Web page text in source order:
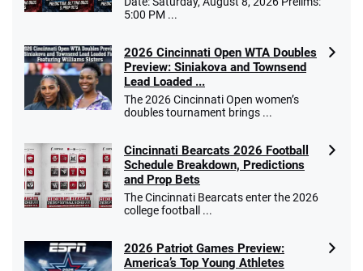
5:00 PM ...
2026 Cincinnati Open WTA Doubles
Preview: Siniakova and Townsend
Lead Loaded ...
The 2026 Cincinnati Open women’s
doubles tournament brings ...
Cincinnati Bearcats 2026 Football
Schedule Breakdown, Predictions
and Prop Bets
The Cincinnati Bearcats enter the 2026
college football ...
2026 Patriot Games Preview:
America’s Top Young Athletes